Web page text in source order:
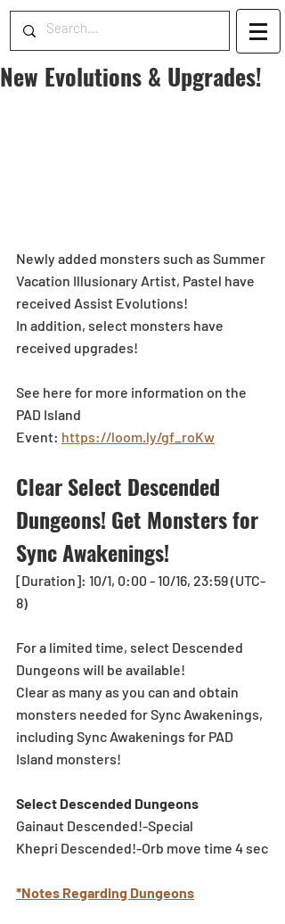
New Evolutions & Upgrades!
Newly added monsters such as Summer
Vacation Illusionary Artist, Pastel have
received Assist Evolutions!
In addition, select monsters have
received upgrades!
See here for more information on the
PAD Island
Event: https://loom.ly/gf_roKw
Clear Select Descended
Dungeons! Get Monsters for
Sync Awakenings!
[Duration]: 10/1, 0:00 - 10/16, 23:59 (UTC-
8)
For a limited time, select Descended
Dungeons will be available!
Clear as many as you can and obtain
monsters needed for Sync Awakenings,
including Sync Awakenings for PAD
Island monsters!
Select Descended Dungeons
Gainaut Descended!-Special
Khepri Descended!-Orb move time 4 sec
*Notes Regarding Dungeons